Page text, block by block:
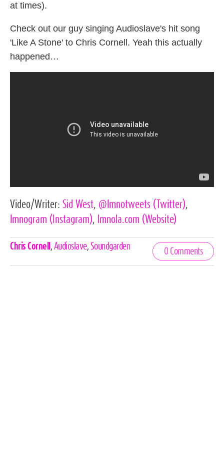
at times).
Check out our guy singing Audioslave's hit song
'Like A Stone' to Chris Cornell. Yeah this actually
happened…
Video/Writer: Sid West @lmnotweets (Twitter)
lmnogram (Instagram) lmnola.com (Website)
Celebrities,
Chris Cornell , Audioslave, Soundgarden
0 Comments